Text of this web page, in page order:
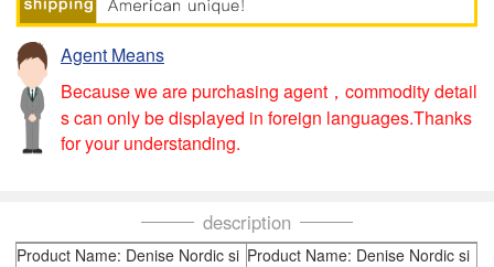
Agent Means
Because we are purchasing agent，commodity detail
s can only be displayed in foreign languages.Thanks
for your understanding.
description
Product Name: Denise Nordic si Product Name: Denise Nordic si